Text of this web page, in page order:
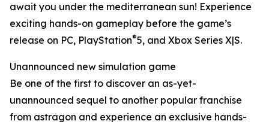
await you under the mediterranean sun! Experience
exciting hands-on gameplay before the game’s
release on PC, PlayStation®5, and Xbox Series X|S.
Unannounced new simulation game
Be one of the first to discover an as-yet-
unannounced sequel to another popular franchise
from astragon and experience an exclusive hands-